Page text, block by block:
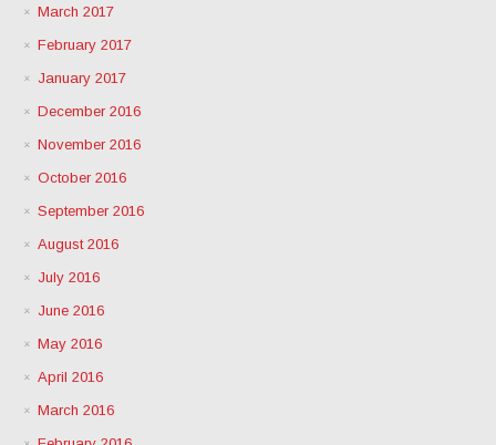
March 2017
February 2017
January 2017
December 2016
November 2016
October 2016
September 2016
August 2016
July 2016
June 2016
May 2016
April 2016
March 2016